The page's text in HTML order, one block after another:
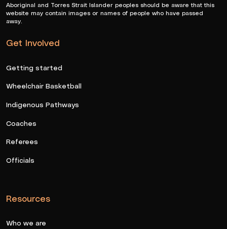
Aboriginal and Torres Strait Islander peoples should be aware that this
website may contain images or names of people who have passed
away.
Get Involved
Getting started
Wheelchair Basketball
Indigenous Pathways
Coaches
Referees
Officials
Resources
Who we are